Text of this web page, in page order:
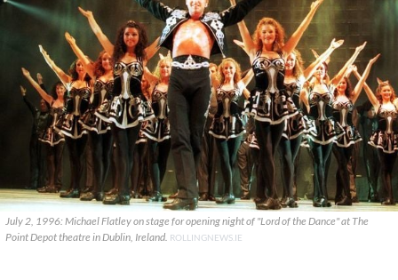
July 2, 1996: Michael Flatley on stage for opening night of "Lord of the Dance" at The
Point Depot theatre in Dublin, Ireland. ROLLINGNEWS.IE